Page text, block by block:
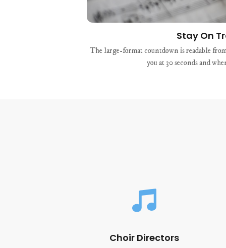
Stay On
The large-format countdown is readable
you at 30 seconds and
Choir Directors